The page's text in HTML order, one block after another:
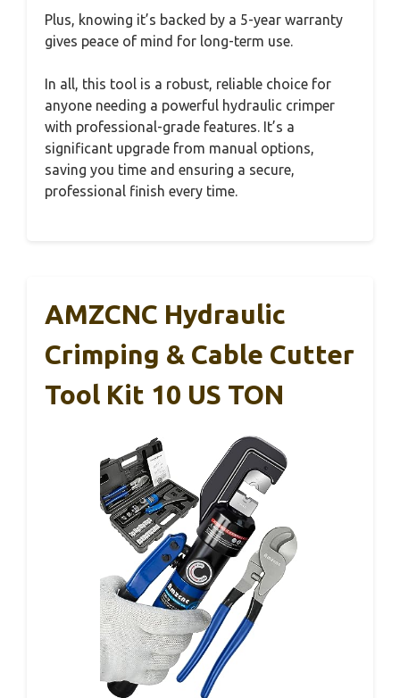
Plus, knowing it’s backed by a 5-year warranty
gives peace of mind for long-term use.
In all, this tool is a robust, reliable choice for
anyone needing a powerful hydraulic crimper
with professional-grade features. It’s a
significant upgrade from manual options,
saving you time and ensuring a secure,
professional finish every time.
AMZCNC Hydraulic
Crimping & Cable Cutter
Tool Kit 10 US TON